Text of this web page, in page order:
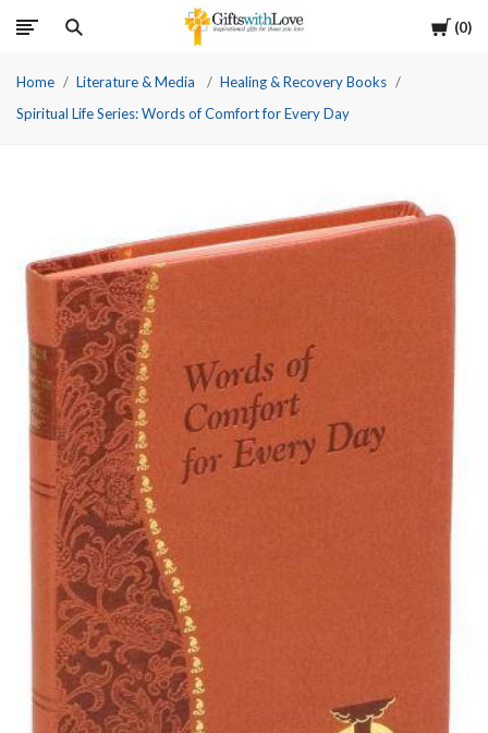
Cart
0
Home Literature & Media
Healing & Recovery Books
Spiritual Life Series: Words of Comfort for Every Day